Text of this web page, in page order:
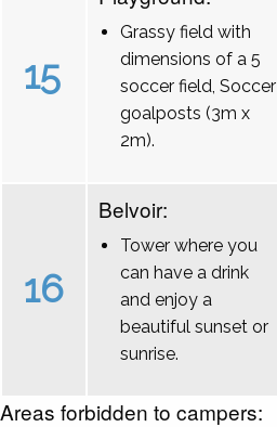
15
Grassy field with
dimensions of a 5
soccer field, Soccer
goalposts (3m x
2m).
16
Belvoir:
Tower where you
can have a drink
and enjoy a
beautiful sunset or
sunrise.
Areas forbidden to campers: